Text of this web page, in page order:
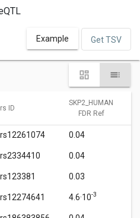
Example Get TSV
rs ID
SKP2_HUMAN
FDR Ref
rs12261074 0.04
rs2334410 0.04
rs123381 0.03
rs12274641 4.6·10-3